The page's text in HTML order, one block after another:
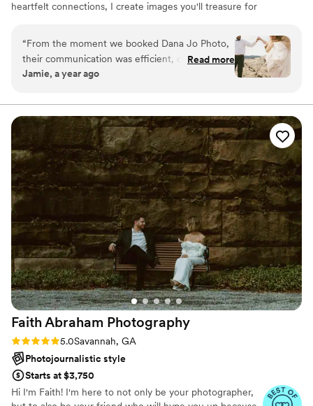
heartfelt connections, I create images you'll treasure for
“From the moment we booked Dana Jo Photo,
their communication was efficient, clear, and
professional. The quality of their work is truly
photos are stunning and perfectly capture all
the special moments of our day. Dana Jo Photo
was so easy to work with, and we are thrilled
with the gorgeous photos they delivered that
we will cherish forever. ”
Read more
Jamie, a year ago
Faith Abraham Photography
Rating: 5.0 (6 reviews)
5.0Savannah, GA
Photojournalistic style
Starts at $3,750
Hi I'm Faith! I'm here to not only be your photographer,